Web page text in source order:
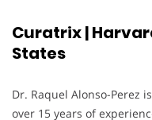
Curatrix |
States
Dr. Raquel Alonso-Perez
over 15 years of